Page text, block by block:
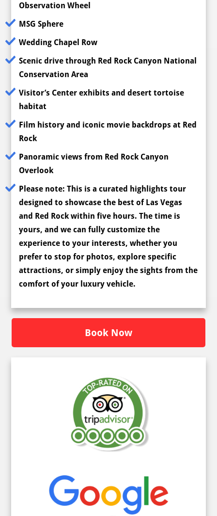
Observation Wheel
MSG Sphere
Wedding Chapel Row
Scenic drive through Red Rock Canyon National
Conservation Area
Visitor’s Center exhibits and desert tortoise
habitat
Film history and iconic movie backdrops at Red
Rock
Panoramic views from Red Rock Canyon
Overlook
Please note: This is a curated highlights tour
designed to showcase the best of Las Vegas
and Red Rock within five hours. The time is
yours, and we can fullycustomize the
experience to your interests, whether you
prefer to stop for photos, explore specific
attractions, or simply enjoy the sights from the
comfort of your luxury vehicle.
Book Now